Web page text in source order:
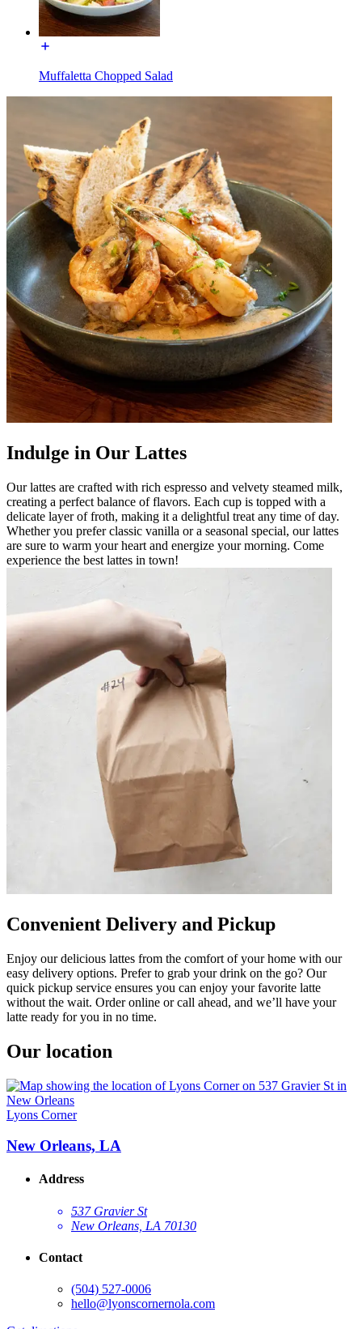
Muffaletta Chopped Salad
Indulge in Our Lattes
Our lattes are crafted with rich espresso and velvety steamed milk,
creating a perfect balance of flavors. Each cup is topped with a
delicate layer of froth, making it a delightful treat any time of day.
Whether you prefer classic vanilla or a seasonal special, our lattes
are sure to warm your heart and energize your morning. Come
experience the best lattes in town!
Convenient Delivery and Pickup
Enjoy our delicious lattes from the comfort of your home with our
easy delivery options. Prefer to grab your drink on the go? Our
quick pickup service ensures you can enjoy your favorite latte
without the wait. Order online or call ahead, and we’ll have your
latte ready for you in no time.
Our location
Lyons Corner
New Orleans, LA
Address
537 Gravier St
New Orleans, LA 70130
Contact
(504) 527-0006
hello@lyonscornernola.com